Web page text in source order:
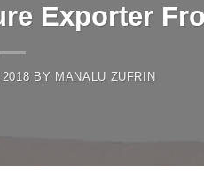
Exporter
BY MANALU ZUFRIN